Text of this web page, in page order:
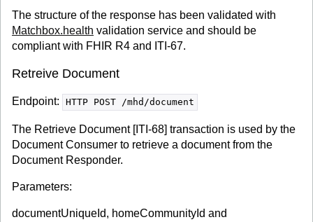
The structure of the response has been validated with
Matchbox.health validation service and should be
compliant with FHIR R4 and ITI-67.
Retreive Document
Endpoint: HTTP POST /mhd/document
The Retrieve Document [ITI-68] transaction is used by the
Document Consumer to retrieve a document from the
Document Responder.
Parameters:
documentUniqueId, homeCommunityId and